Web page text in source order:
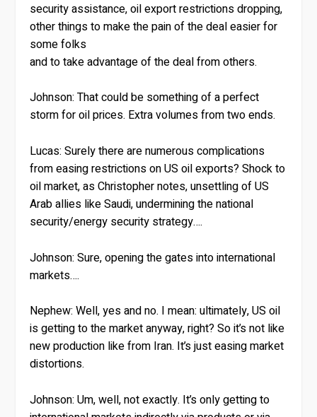
security assistance, oil export restrictions dropping,
other things to make the pain of the deal easier for
some folks
and to take advantage of the deal from others.
Johnson: That could be something of a perfect
storm for oil prices. Extra volumes from two ends.
Lucas: Surely there are numerous complications
from easing restrictions on US oil exports? Shock to
oil market, as Christopher notes, unsettling of US
Arab allies like Saudi, undermining the national
security/energy security strategy….
Johnson: Sure, opening the gates into international
markets….
Nephew: Well, yes and no. I mean: ultimately, US oil
is getting to the market anyway, right? So it’s not like
new production like from Iran. It’s just easing market
distortions.
Johnson: Um, well, not exactly. It’s only getting to